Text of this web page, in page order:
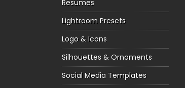
Resumes
Lightroom Presets
Logo & Icons
Silhouettes & Ornaments
Social Media Templates